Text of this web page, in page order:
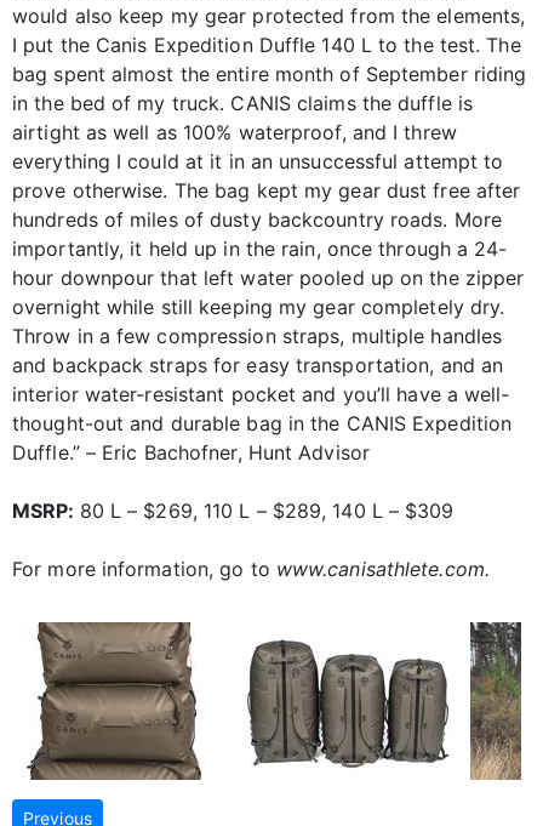
would also keep my gear protected from the elements,
I put the Canis Expedition Duffle 140 L to the test. The
bag spent almost the entire month of September riding
in the bed of my truck. CANIS claims the duffle is
airtight as well as 100% waterproof, and I threw
everything I could at it in an unsuccessful attempt to
prove otherwise. The bag kept my gear dust free after
hundreds of miles of dusty backcountry roads. More
importantly, it held up in the rain, once through a 24-
hour downpour that left water pooled up on the zipper
overnight while still keeping my gear completely dry.
Throw in a few compression straps, multiple handles
and backpack straps for easy transportation, and an
interior water-resistant pocket and you’ll have a well-
thought-out and durable bag in the CANIS Expedition
Duffle.” – Eric Bachofner, Hunt Advisor
MSRP: 80 L – $269, 110 L – $289, 140 L – $309
For more information, go to www.canisathlete.com.
Previous